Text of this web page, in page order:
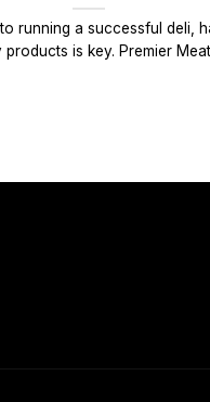
running a successful deli,
products is key. Premier